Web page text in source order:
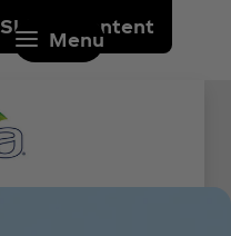
Skip to content
Menu